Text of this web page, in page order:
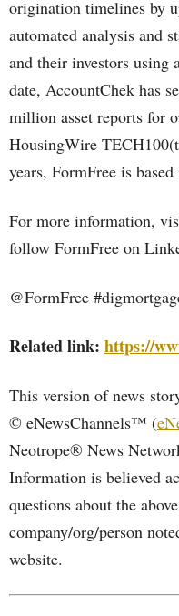
origination timelines by
automated analysis and
and their investors using
date, AccountChek has
million asset reports for
HousingWire
years, FormFree is
For more information,
follow FormFree on
@FormFree
Related link: https://
This version of news
© eNewsChannels™ (
Neotrope® News
Information is believed
questions about the
company/org/person
website.